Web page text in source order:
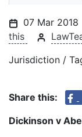
07 Mar 2018
this
Jurisdiction /
Share this:
Dickinson v